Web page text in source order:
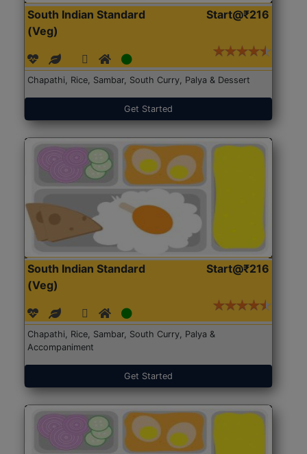
South Indian Standard
(Veg)
Start@₹216
Chapathi, Rice, Sambar, South Curry, Palya & Dessert
Get Started
South Indian Standard
(Veg)
Start@₹216
Chapathi, Rice, Sambar, South Curry, Palya &
Accompaniment
Get Started